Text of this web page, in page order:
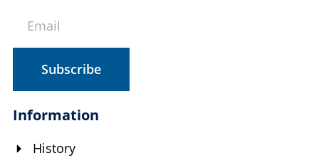
Subscribe
Information
History